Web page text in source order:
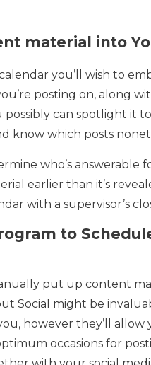
material into
you’ll wish to
posting on, along
possibly can spotlight it
know which posts
who’s
earlier than it’s
with a supervisor’s
to
put up content
Social might be
however they’ll
occasions for